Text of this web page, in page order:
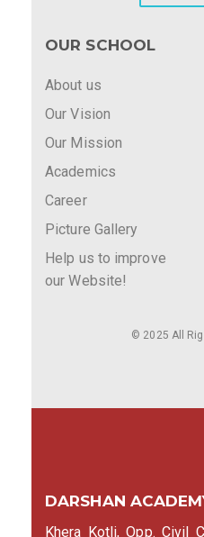
OUR SCHOOL
About us
Our Vision
Our Mission
Academics
Career
Picture Gallery
Help us to improve
our Website!
© 2025 All
DARSHAN
Khera Kotli, Opp. Civil